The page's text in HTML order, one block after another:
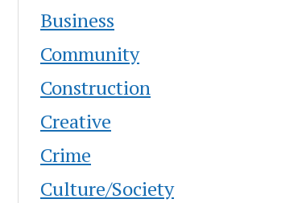
Business
Community
Construction
Creative
Crime
Culture/Society